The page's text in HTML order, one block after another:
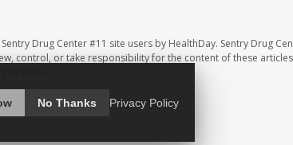
Drug Center #11 site users by HealthDay. Sentry Drug
control, or take responsibility for the content of these
No Thanks Privacy Policy